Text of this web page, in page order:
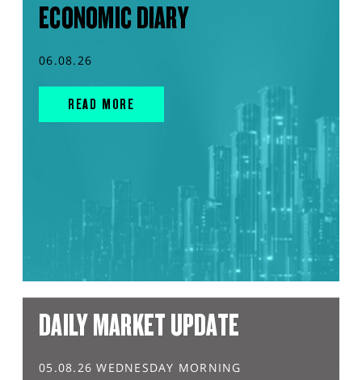
ECONOMIC DIARY
06.08.26
READ MORE
DAILY MARKET UPDATE
05.08.26 WEDNESDAY MORNING